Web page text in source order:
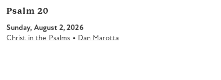
Psalm 20
Sunday, August 2, 2026
Christ in the Psalms • Dan Marotta